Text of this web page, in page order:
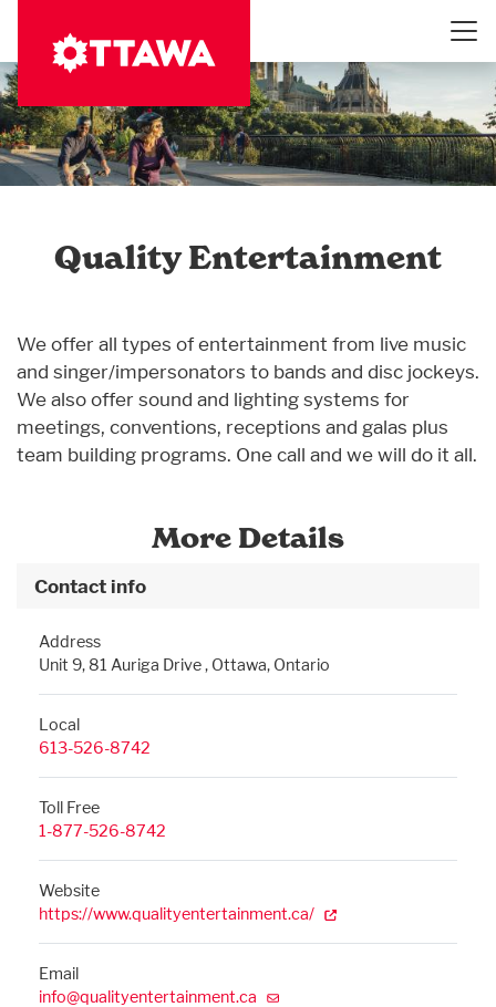
main
content
Quality Entertainment
We offer all types of entertainment from live music
and singer/impersonators to bands and disc jockeys.
We also offer sound and lighting systems for
meetings, conventions, receptions and galas plus
team building programs. One call and we will do it all.
More Details
Contact info
Address
Unit 9, 81 Auriga Drive , Ottawa, Ontario
Local
613-526-8742
Toll Free
1-877-526-8742
Website
https://www.qualityentertainment.ca/
Email
info@qualityentertainment.ca